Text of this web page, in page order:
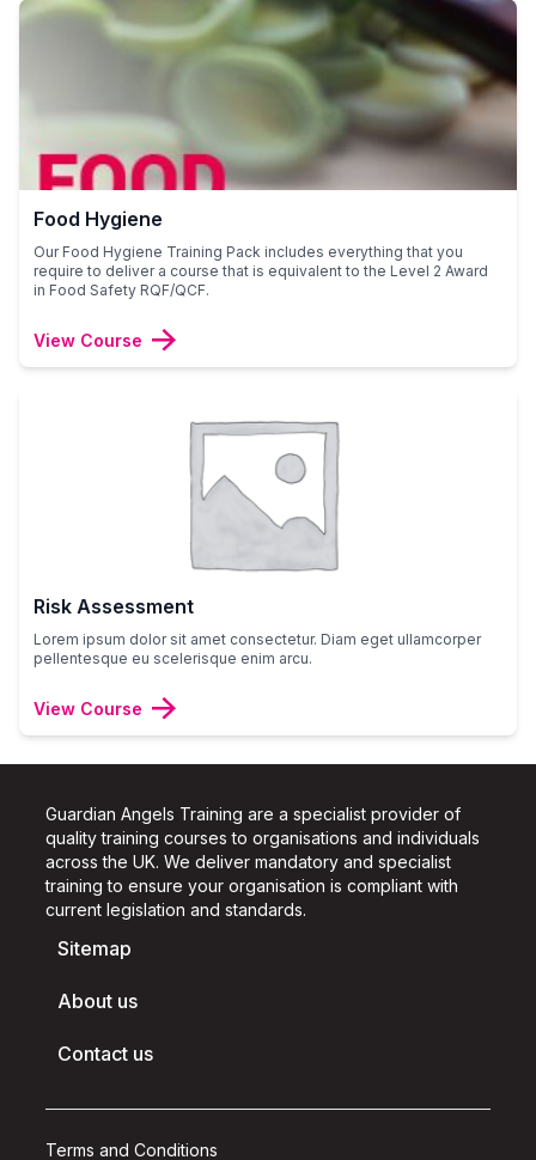
Food Hygiene
Our Food Hygiene Training Pack includes everything that you
require to deliver a course that is equivalent to the Level 2 Award
in Food Safety RQF/QCF.
View Course
Risk Assessment
Lorem ipsum dolor sit amet consectetur. Diam eget ullamcorper
pellentesque eu scelerisque enim arcu.
View Course
Guardian Angels Training are a specialist provider of
quality training courses to organisations and individuals
across the UK. We deliver mandatory and specialist
training to ensure your organisation is compliant with
current legislation and standards.
Sitemap
About us
Contact us
Terms and Conditions